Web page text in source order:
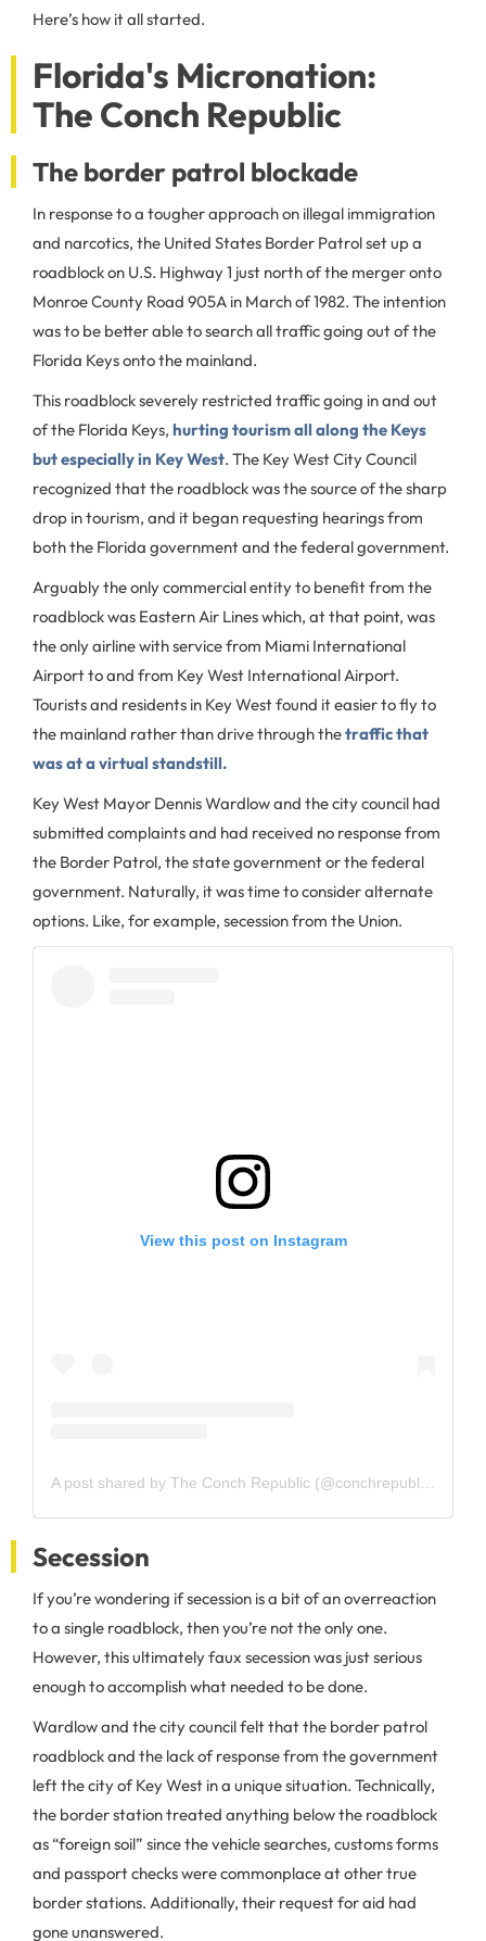
Here’s how it all started.
Florida's Micronation:
The Conch Republic
The border patrol blockade
In response to a tougher approach on illegal immigration
and narcotics, the United States Border Patrol set up a
roadblock on U.S. Highway 1 just north of the merger onto
Monroe County Road 905A in March of 1982. The intention
was to be better able to search all traffic going out of the
Florida Keys onto the mainland.
This roadblock severely restricted traffic going in and out
of the Florida Keys, hurting tourism all along the Keys
but especially in Key West. The Key West City Council
recognized that the roadblock was the source of the sharp
drop in tourism, and it began requesting hearings from
both the Florida government and the federal government.
Arguably the only commercial entity to benefit from the
roadblock was Eastern Air Lines which, at that point, was
the only airline with service from Miami International
Airport to and from Key West International Airport.
Tourists and residents in Key West found it easier to fly to
the mainland rather than drive through thetraffic that
was at a virtual standstill.
Key West Mayor Dennis Wardlow and the city council had
submitted complaints and had received no response from
the Border Patrol, the state government or the federal
government. Naturally, it was time to consider alternate
options. Like, for example, secession from the Union.
View this post on Instagram
Secession
If you’re wondering if secession is a bit of an overreaction
to a single roadblock, then you’re not the only one.
However, this ultimately faux secession was just serious
enough to accomplish what needed to be done.
Wardlow and the city council felt that the border patrol
roadblock and the lack of response from the government
left the city of Key West in a unique situation. Technically,
the border station treated anything below the roadblock
as “foreign soil” since the vehicle searches, customs forms
and passport checks were commonplace at other true
border stations. Additionally, their request for aid had
gone unanswered.